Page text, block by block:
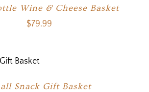
Wine & Cheese Basket
$79.99
Snack Gift Basket